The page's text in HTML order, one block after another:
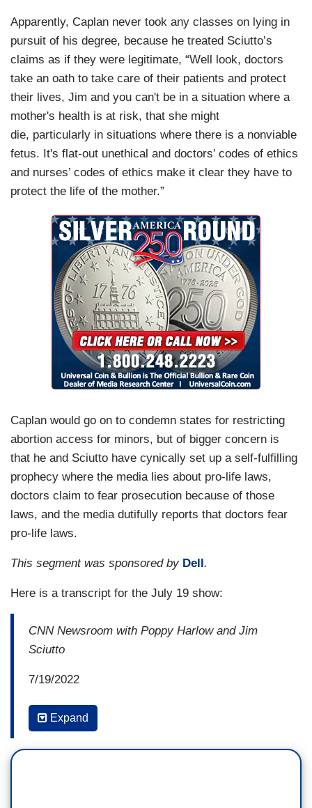
Apparently, Caplan never took any classes on lying in
pursuit of his degree, because he treated Sciutto’s
claims as if they were legitimate, “Well look, doctors
take an oath to take care of their patients and protect
their lives, Jim and you can't be in a situation where a
mother's health is at risk, that she might
die, particularly in situations where there is a nonviable
fetus. It's flat-out unethical and doctors’ codes of ethics
and nurses’ codes of ethics make it clear they have to
protect the life of the mother.”
Caplan would go on to condemn states for restricting
abortion access for minors, but of bigger concern is
that he and Sciutto have cynically set up a self-fulfilling
prophecy where the media lies about pro-life laws,
doctors claim to fear prosecution because of those
laws, and the media dutifully reports that doctors fear
pro-life laws.
This segment was sponsored by Dell .
Here is a transcript for the July 19 show:
CNN Newsroom with Poppy Harlow and Jim
Sciutto
7/19/2022
10:32 AM ET
Expand